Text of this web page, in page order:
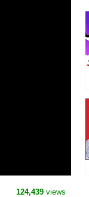
124,439 views